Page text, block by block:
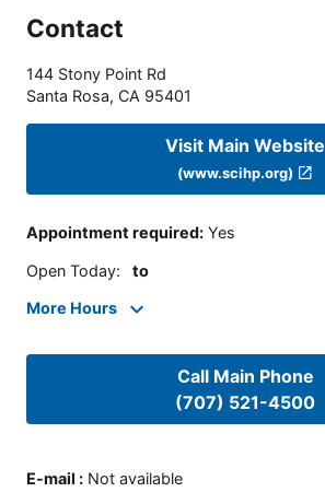
Contact
144 Stony Point Rd
Santa Rosa, CA 95401
Visit Main Website
(www.scihp.org)
Appointment required: Yes
Open Today: to
More Hours
Call Main Phone
(707) 521-4500
E-mail : Not available